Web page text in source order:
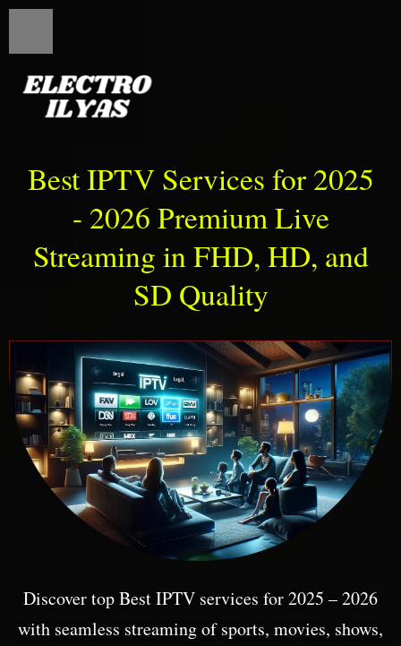
Best IPTV Services for 2025
- 2026 Premium Live
Streaming in FHD, HD, and
SD Quality
Discover top Best IPTV services for 2025 – 2026
with seamless streaming of sports, movies, shows,